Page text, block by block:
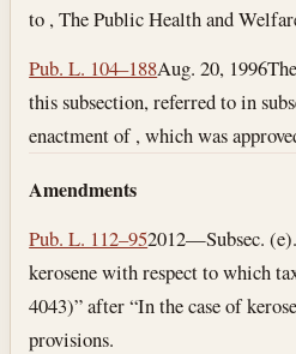
to , The Public Health and
Pub. L. 104–188Aug. 20, 1996
this subsection, referred to in
enactment of , which was
Amendments
Pub. L. 112–952012—Subsec.
kerosene with respect to which
4043)” after “In the case of
provisions.